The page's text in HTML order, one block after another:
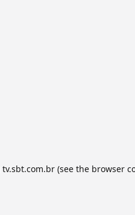
tv.sbt.com.br(see the browser